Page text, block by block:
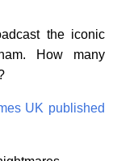
the iconic
How many
UK published